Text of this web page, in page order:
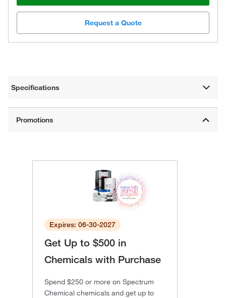
Request a Quote
Specifications
Expires: 06-30-2027
Get Up to $500 in
Chemicals with Purchase
Spend $250 or more on Spectrum
Chemical chemicals and get up to